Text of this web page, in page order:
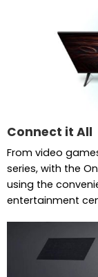
Connect it All
From video
series, with the
using the
entertainment